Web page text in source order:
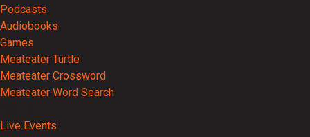
Podcasts
Audiobooks
Games
Meateater Turtle
Meateater Crossword
Meateater Word Search
Live Events